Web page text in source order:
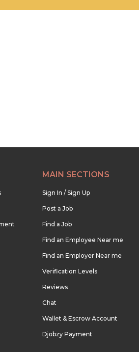
MAIN SECTIONS
Sign In / Sign Up
Post a Job
Find a Job
Find an Employee Near me
Find an Employer Near me
Verification Levels
Reviews
Chat
Wallet & Escrow Account
Djobzy Payment